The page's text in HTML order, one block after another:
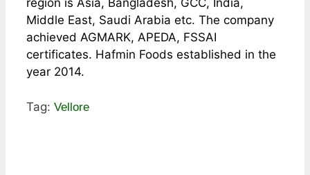
region is Asia, Bangladesh, GCC, India,
Middle East, Saudi Arabia etc. The company
achieved AGMARK, APEDA, FSSAI
certificates. Hafmin Foods established in the
year 2014.
Tag: Vellore